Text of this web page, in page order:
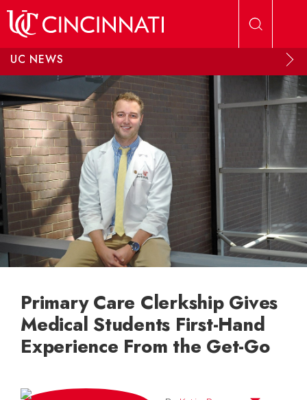
UC NEWS
Primary Care Clerkship Gives
Medical Students First-Hand
Experience From the Get-Go